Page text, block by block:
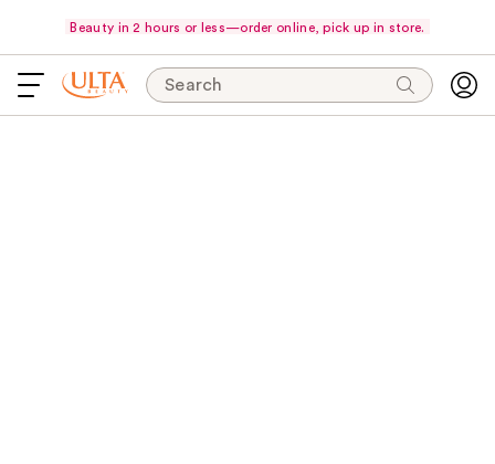
Beauty in 2 hours or less—order online, pick up in store.
Search